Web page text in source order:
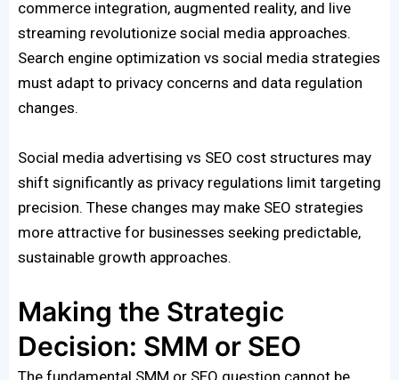
commerce integration, augmented reality, and live
streaming revolutionize social media approaches.
Search engine optimization vs social media strategies
must adapt to privacy concerns and data regulation
changes.
Social media advertising vs SEO cost structures may
shift significantly as privacy regulations limit targeting
precision. These changes may make SEO strategies
more attractive for businesses seeking predictable,
sustainable growth approaches.
Making the Strategic
Decision: SMM or SEO
The fundamental SMM or SEO question cannot be